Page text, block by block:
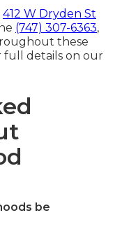
412 W Dryden St
(747) 307-6363,
these
full details on our
be